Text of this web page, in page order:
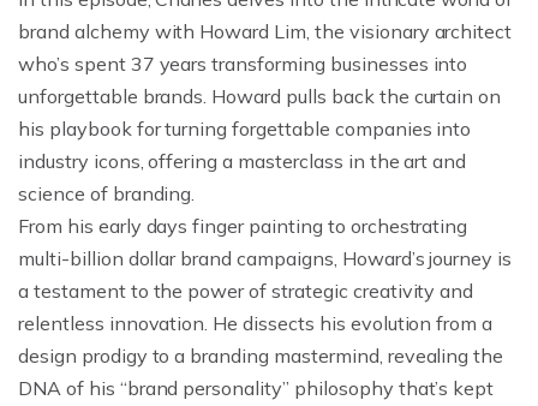
brand alchemy with Howard Lim, the visionary architect
who’s spent 37 years transforming businesses into
unforgettable brands. Howard pulls back the curtain on
his playbook for turning forgettable companies into
industry icons, offering a masterclass in the art and
science of branding.
From his early days finger painting to orchestrating
multi-billion dollar brand campaigns, Howard’s journey is
a testament to the power of strategic creativity and
relentless innovation. He dissects his evolution from a
design prodigy to a branding mastermind, revealing the
DNA of his “brand personality” philosophy that’s kept